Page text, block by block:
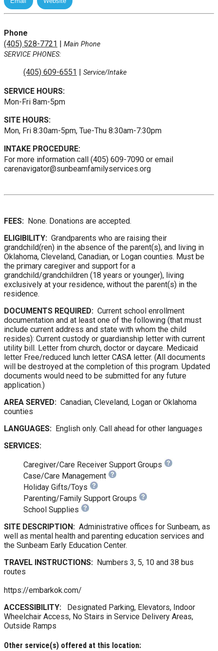
Phone
(405) 528-7721 | Main Phone
SERVICE PHONES:
(405) 609-6551 | Service/Intake
SERVICE HOURS:
Mon-Fri 8am-5pm
SITE HOURS:
Mon, Fri 8:30am-5pm, Tue-Thu 8:30am-7:30pm
INTAKE PROCEDURE:
For more information call (405) 609-7090 or email
carenavigator@sunbeamfamilyservices.org
FEES: None. Donations are accepted.
ELIGIBILITY: Grandparents who are raising their
grandchild(ren) in the absence of the parent(s), and living in
Oklahoma, Cleveland, Canadian, or Logan counties. Must be
the primary caregiver and support for a
grandchild/grandchildren (18 years or younger), living
exclusively at your residence, without the parent(s) in the
residence.
DOCUMENTS REQUIRED: Current school enrollment
documentation and at least one of the following (that must
include current address and state with whom the child
resides): Current custody or guardianship letter with current
utility bill. Letter from church, doctor or daycare. Medicaid
letter Free/reduced lunch letter CASA letter. (All documents
will be destroyed at the completion of this program. Updated
documents would need to be submitted for any future
application.)
AREA SERVED: Canadian, Cleveland, Logan or Oklahoma
counties
LANGUAGES: English only. Call ahead for other languages
SERVICES:
Caregiver/Care Receiver Support Groups
Case/Care Management
Holiday Gifts/Toys
Parenting/Family Support Groups
School Supplies
SITE DESCRIPTION: Administrative offices for Sunbeam, as
well as mental health and parenting education services and
the Sunbeam Early Education Center.
TRAVEL INSTRUCTIONS: Numbers 3, 5, 10 and 38 bus
routes
https://embarkok.com/
ACCESSIBILITY:
Designated Parking, Elevators, Indoor
Wheelchair Access, No Stairs in Service Delivery Areas,
Outside Ramps
Other service(s) offered at this location: